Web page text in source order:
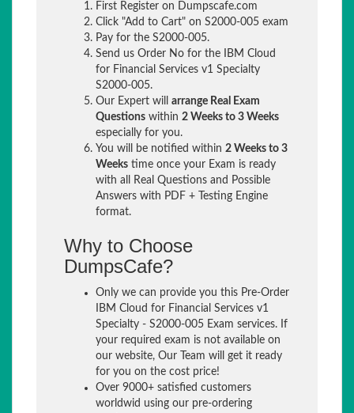
First Register on Dumpscafe.com
Click "Add to Cart" on S2000-005 exam
Pay for the S2000-005.
Send us Order No for the IBM Cloud
for Financial Services v1 Specialty
S2000-005.
Our Expert will arrange Real Exam
Questions within 2 Weeks to 3 Weeks
especially for you.
You will be notified within 2 Weeks to 3
Weeks time once your Exam is ready
with all Real Questions and Possible
Answers with PDF + Testing Engine
format.
Why to Choose
DumpsCafe?
Only we can provide you this Pre-Order
IBM Cloud for Financial Services v1
Specialty - S2000-005 Exam services. If
your required exam is not available on
our website, Our Team will get it ready
for you on the cost price!
Over 9000+ satisfied customers
worldwid using our pre-ordering